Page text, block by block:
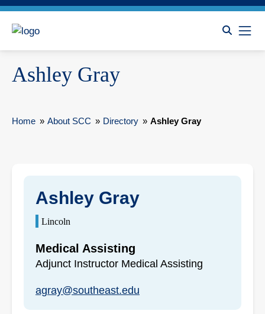
Ashley Gray
Home » About SCC » Directory » Ashley Gray
Ashley Gray
Lincoln
Medical Assisting
Adjunct Instructor Medical Assisting
agray@southeast.edu